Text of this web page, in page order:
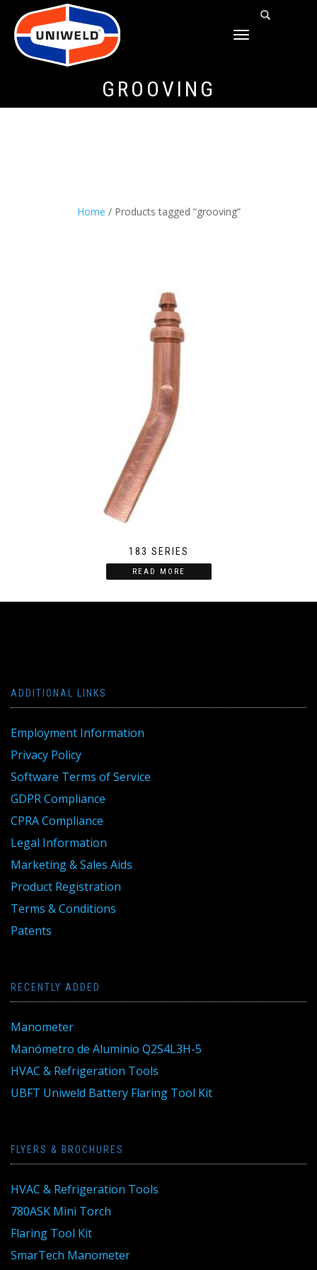
TOGGLE
GROOVING
Home / Products tagged “grooving”
183 SERIES
READ MORE
ADDITIONAL LINKS
Employment Information
Privacy Policy
Software Terms of Service
GDPR Compliance
CPRA Compliance
Legal Information
Marketing & Sales Aids
Product Registration
Terms & Conditions
Patents
RECENTLY ADDED
Manometer
Manómetro de Aluminio Q2S4L3H-5
HVAC & Refrigeration Tools
UBFT Uniweld Battery Flaring Tool Kit
FLYERS & BROCHURES
HVAC & Refrigeration Tools
780ASK Mini Torch
Flaring Tool Kit
SmarTech Manometer